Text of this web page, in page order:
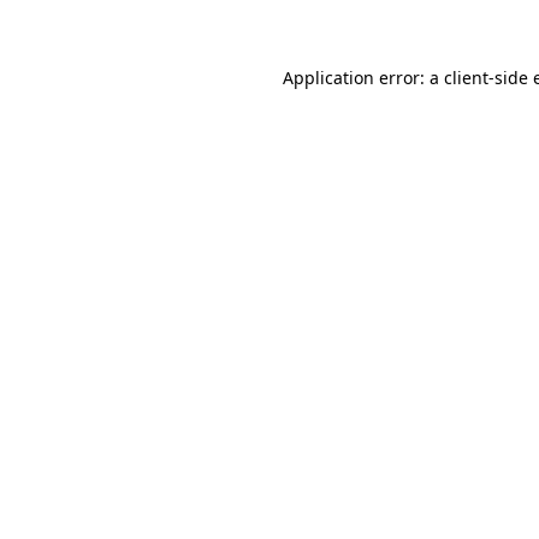
Application error: a client-side